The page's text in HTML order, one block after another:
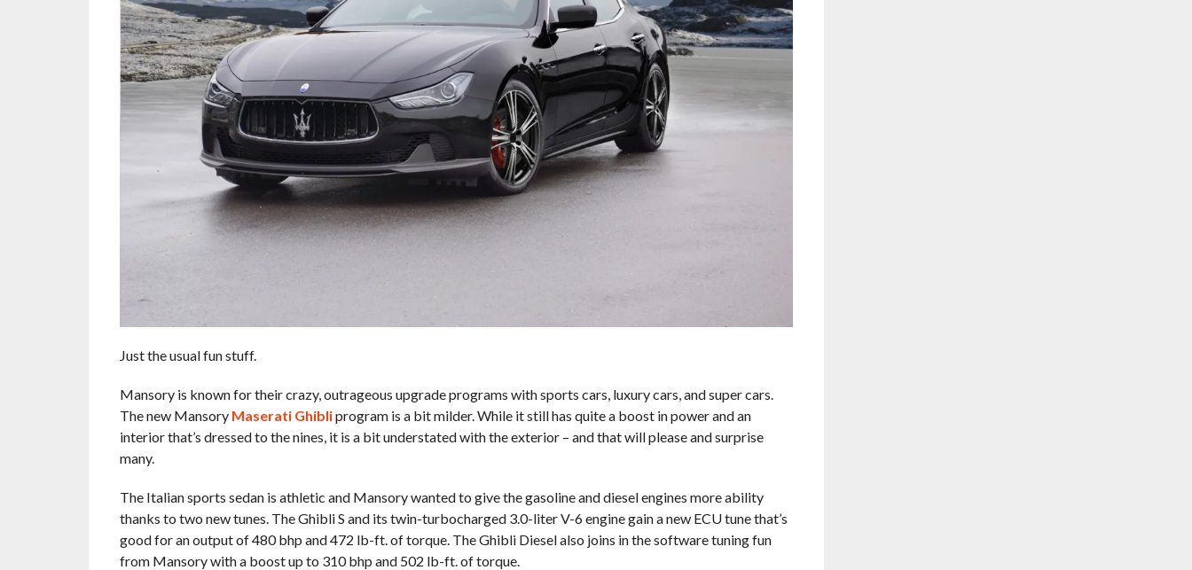
Just the usual fun stuff.
Mansory is known for their crazy, outrageous upgrade programs with sports cars, luxury cars, and super cars.
The new Mansory Maserati Ghibliprogram is a bit milder. While it still has quite a boost in power and an
interior that’s dressed to the nines, it is a bit understated with the exterior – and that will please and surprise
many.
The Italian sports sedan is athletic and Mansory wanted to give the gasoline and diesel engines more ability
thanks to two new tunes. The Ghibli S and its twin-turbocharged 3.0-liter V-6 engine gain a new ECU tune that’s
good for an output of 480 bhp and 472 lb-ft. of torque. The Ghibli Diesel also joins in the software tuning fun
from Mansory with a boost up to 310 bhp and 502 lb-ft. of torque.